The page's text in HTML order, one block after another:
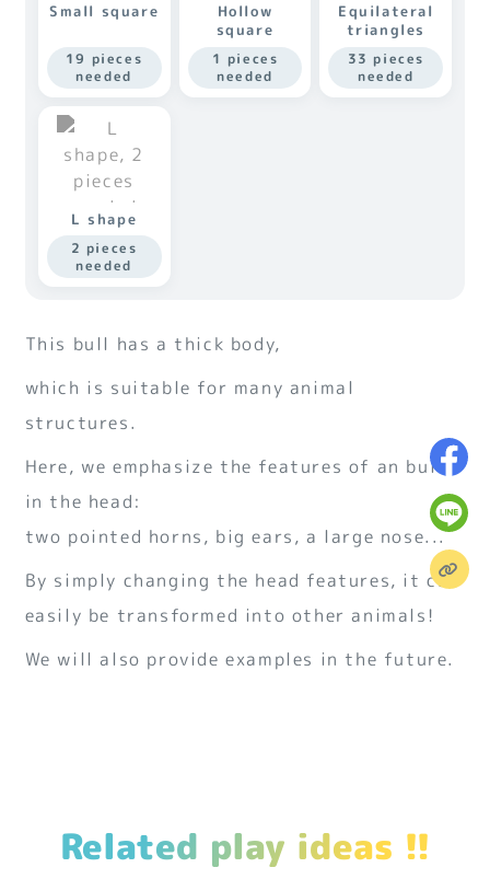
Small square
19 pieces
needed
Hollow
square
1 pieces
needed
Equilateral
triangles
33 pieces
needed
L shape
2 pieces
needed
This bull has a thick body,
which is suitable for many animal
structures.
Here, we emphasize the features of an bull
in the head:
two pointed horns, big ears, a large nose...
By simply changing the head features, it can
easily be transformed into other animals!
We will also provide examples in the future.
Related play ideas !!